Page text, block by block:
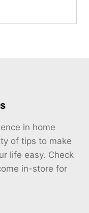
in home
of tips to make
life easy. Check
in-store for